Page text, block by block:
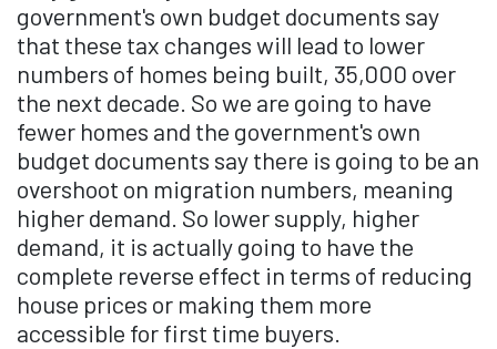
government's own budget documents say
that these tax changes will lead to lower
numbers of homes being built, 35,000 over
the next decade. So we are going to have
fewer homes and the government's own
budget documents say there is going to be an
overshoot on migration numbers, meaning
higher demand. So lower supply, higher
demand, it is actually going to have the
complete reverse effect in terms of reducing
house prices or making them more
accessible for first time buyers.